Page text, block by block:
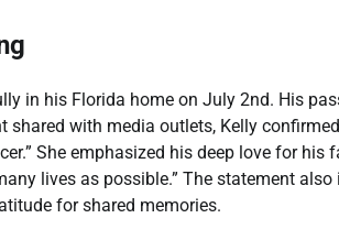
in his Florida home on July 2nd. His
shared with media outlets, Kelly
She emphasized his deep love for
lives as possible.” The statement
for shared memories.